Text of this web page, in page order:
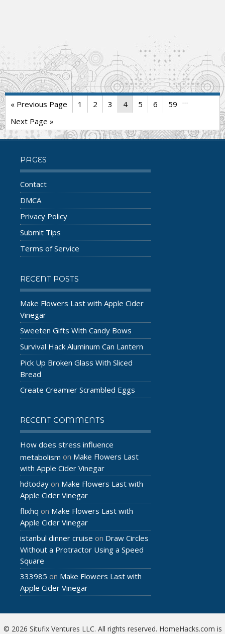
« Previous Page 1 2 3 4 5 6 …
59
Next Page »
PAGES
Contact
DMCA
Privacy Policy
Submit Tips
Terms of Service
RECENT POSTS
Make Flowers Last with Apple Cider
Vinegar
Sweeten Gifts With Candy Bows
Survival Hack Aluminum Can Lantern
Pick Up Broken Glass With Sliced
Bread
Create Creamier Scrambled Eggs
RECENT COMMENTS
How does stress influence
metabolism on Make Flowers Last
with Apple Cider Vinegar
hdtoday on Make Flowers Last with
Apple Cider Vinegar
flixhq on Make Flowers Last with
Apple Cider Vinegar
istanbul dinner cruise on Draw Circles
Without a Protractor Using a Speed
Square
333985 on Make Flowers Last with
Apple Cider Vinegar
© 2026 Situfix Ventures LLC. All rights reserved. HomeHacks.com is